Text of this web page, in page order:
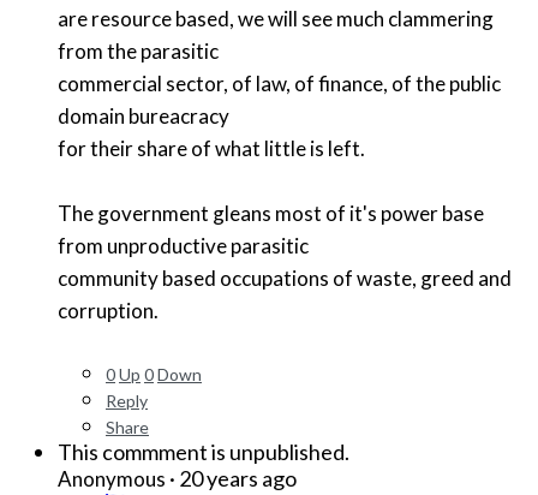
are resource based, we will see much clammering
from the parasitic
commercial sector, of law, of finance, of the public
domain bureacracy
for their share of what little is left.
The government gleans most of it's power base
from unproductive parasitic
community based occupations of waste, greed and
corruption.
0Up 0Down
Reply
Share
This commment is unpublished.
Anonymous · 20 years ago